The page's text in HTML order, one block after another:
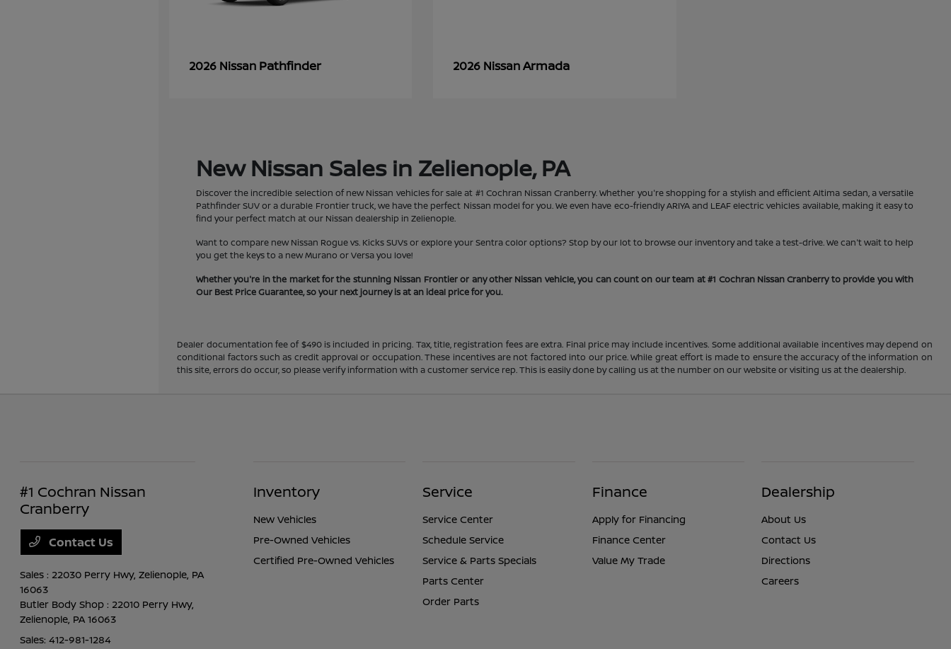
2026 Nissan Pathfinder 2026 NissanArmada
New Nissan Sales in Zelienople, PA
Discover the incredible selection of new Nissan vehicles for sale at #1 Cochran Nissan Cranberry. Whether you're shopping for a stylish and efficient Altima sedan, a versatile
Pathfinder SUV or a durable Frontier truck, we have the perfect Nissan model for you. We even have eco-friendly ARIYA and LEAF electric vehicles available, making it easy to
find your perfect match at our Nissan dealership in Zelienople.
Want to compare new Nissan Rogue vs. Kicks SUVs or explore your Sentra color options? Stop by our lot to browse our inventory and take a test-drive. We can't wait to help
you get the keys to a new Murano or Versa you love!
Whether you're in the market for the stunning Nissan Frontier or any other Nissan vehicle, you can count on our team at #1 Cochran Nissan Cranberry to provide you with
Our Best Price Guarantee, so your next journey is at an ideal price for you.
Dealer documentation fee of $490 is included in pricing. Tax, title, registration fees are extra. Final price may include incentives. Some additional available incentives may depend on
conditional factors such as credit approval or occupation. These incentives are not factored into our price. While great effort is made to ensure the accuracy of the information on
this site, errors do occur, so please verify information with a customer service rep. This is easily done by calling us at the number on our website or visiting us at the dealership.
#1 Cochran Nissan
Cranberry
Contact Us
Sales : 22030 Perry Hwy,Zelienople, PA
16063
Butler Body Shop : 22010 Perry Hwy,
Zelienople, PA 16063
Sales:412-981-1284
Inventory
New Vehicles
Pre-Owned Vehicles
Certified Pre-Owned Vehicles
Service
Service Center
Schedule Service
Service & Parts Specials
Parts Center
Order Parts
Finance
Apply for Financing
Finance Center
Value My Trade
Dealership
About Us
Contact Us
Directions
Careers